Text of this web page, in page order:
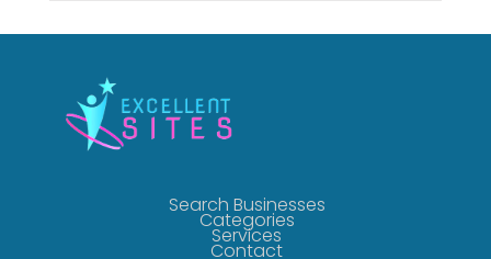
Search Businesses
Categories
Services
Contact